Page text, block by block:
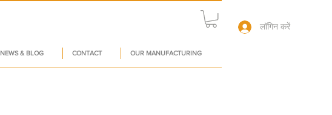
NEWS & BLOG CONTACT OUR MANUFACTURING
लॉगिन करें